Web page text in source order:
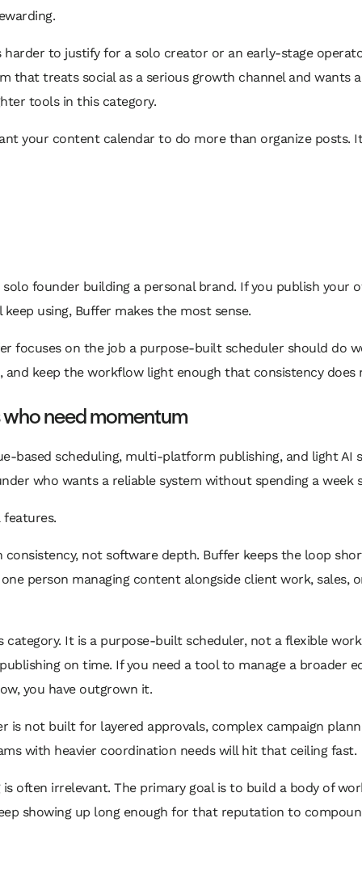
harder to justify for a solo creator or an early-stage
that treats social as a serious growth channel and wants
tools in this category.
your content calendar to do more than organize posts.
founder building a personal brand. If you publish your
using, Buffer makes the most sense.
focuses on the job a purpose-built scheduler should do
and keep the workflow light enough that consistency does
need momentum
based scheduling, multi-platform publishing, and light
who wants a reliable system without spending a week
consistency, not software depth. Buffer keeps the loop
person managing content alongside client work, sales,
It is a purpose-built scheduler, not a flexible
on time. If you need a tool to manage a broader
you have outgrown it.
is not built for layered approvals, complex campaign
with heavier coordination needs will hit that ceiling fast.
often irrelevant. The primary goal is to build a body of
showing up long enough for that reputation to